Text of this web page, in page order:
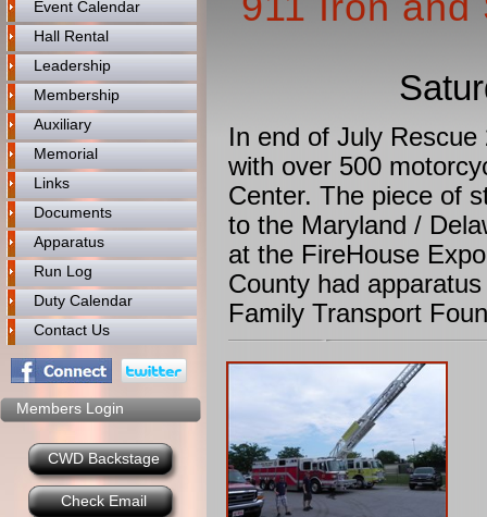
Event Calendar
Hall Rental
Leadership
Membership
Auxiliary
Memorial
Links
Documents
Apparatus
Run Log
Duty Calendar
Contact Us
Members Login
CWD Backstage
Check Email
In end of July
with over 500
Center. The piece of
to the Maryland /
at the FireHouse
County had
Family Transport